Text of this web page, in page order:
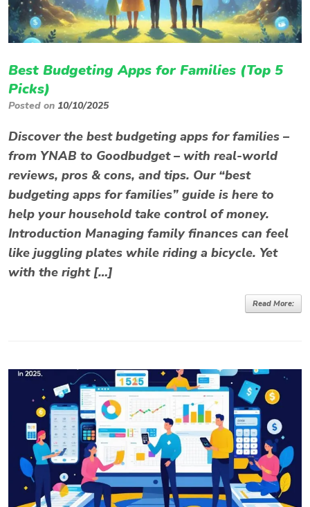
Best Budgeting Apps for Families (Top 5
Picks)
Posted on 10/10/2025
Discover the best budgeting apps for families –
from YNAB to Goodbudget – with real-world
reviews, pros & cons, and tips. Our “best
budgeting apps for families” guide is here to
help your household take control of money.
Introduction Managing family finances can feel
like juggling plates while riding a bicycle. Yet
with the right […]
Read More: